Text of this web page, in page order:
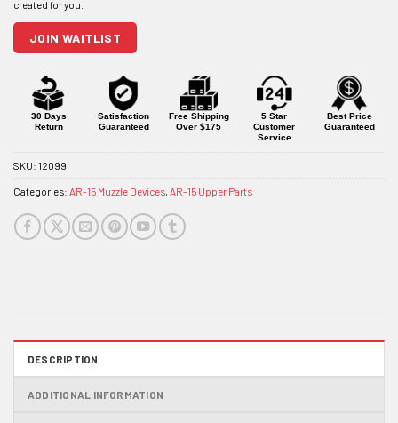
to
join
this
product
JOIN WAITLIST
30 Days
Return
Satisfaction
Guaranteed
Free Shipping
Over $175
5 Star
Customer
Service
Best Price
Guaranteed
SKU: 12099
Categories: AR-15 Muzzle Devices AR-15 Upper Parts
DESCRIPTION
ADDITIONAL INFORMATION